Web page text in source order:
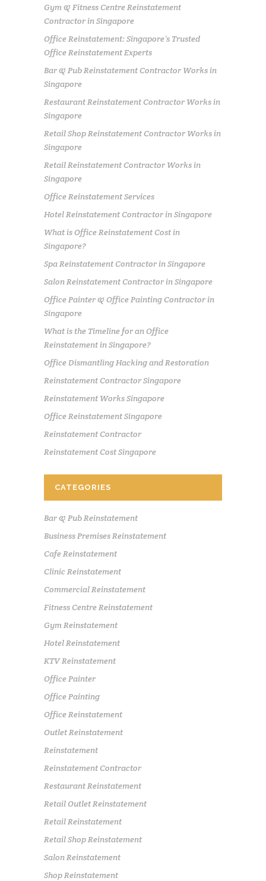
Gym & Fitness Centre Reinstatement
Contractor in Singapore
Office Reinstatement: Singapore’s Trusted
Office Reinstatement Experts
Bar & Pub Reinstatement Contractor Works in
Singapore
Restaurant Reinstatement Contractor Works in
Singapore
Retail Shop Reinstatement Contractor Works in
Singapore
Retail Reinstatement Contractor Works in
Singapore
Office Reinstatement Services
Hotel Reinstatement Contractor in Singapore
What is Office Reinstatement Cost in
Singapore?
Spa Reinstatement Contractor in Singapore
Salon Reinstatement Contractor in Singapore
Office Painter & Office Painting Contractor in
Singapore
What is the Timeline for an Office
Reinstatement in Singapore?
Office Dismantling Hacking and Restoration
Reinstatement Contractor Singapore
Reinstatement Works Singapore
Office Reinstatement Singapore
Reinstatement Contractor
Reinstatement Cost Singapore
CATEGORIES
Bar & Pub Reinstatement
Business Premises Reinstatement
Cafe Reinstatement
Clinic Reinstatement
Commercial Reinstatement
Fitness Centre Reinstatement
Gym Reinstatement
Hotel Reinstatement
KTV Reinstatement
Office Painter
Office Painting
Office Reinstatement
Outlet Reinstatement
Reinstatement
Reinstatement Contractor
Restaurant Reinstatement
Retail Outlet Reinstatement
Retail Reinstatement
Retail Shop Reinstatement
Salon Reinstatement
Shop Reinstatement